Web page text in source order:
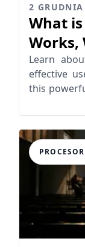
2
What
Works,
Learn
effective
this